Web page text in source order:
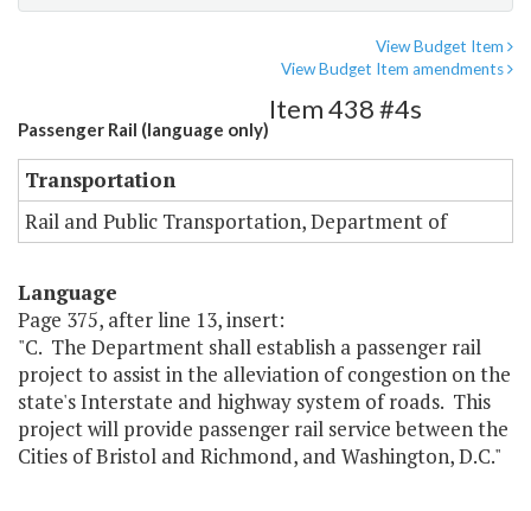
View Budget Item
View Budget Item amendments
Passenger Rail (language only)
Item 438 #4s
Transportation
Rail and Public Transportation, Department of
Language
Page 375, after line 13, insert:
"C. The Department shall establish a passenger rail
project to assist in the alleviation of congestion on the
state's Interstate and highway system of roads. This
project will provide passenger rail service between the
Cities of Bristol and Richmond, and Washington, D.C."